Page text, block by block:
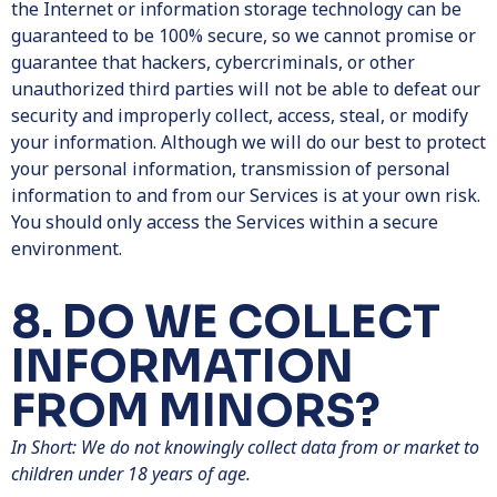
the Internet or information storage technology can be
guaranteed to be 100% secure, so we cannot promise or
guarantee that hackers, cybercriminals, or other
unauthorized third parties will not be able to defeat our
security and improperly collect, access, steal, or modify
your information. Although we will do our best to protect
your personal information, transmission of personal
information to and from our Services is at your own risk.
You should only access the Services within a secure
environment.
8. DO WE COLLECT
INFORMATION
FROM MINORS?
In Short: We do not knowingly collect data from or market to
children under 18 years of age.